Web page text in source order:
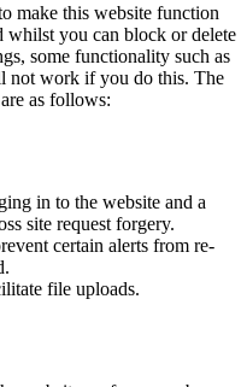
make this website function
whilst you can block or delete
some functionality such as
not work if you do this. The
as follows:
in to the website and a
site request forgery.
certain alerts from re-
file uploads.